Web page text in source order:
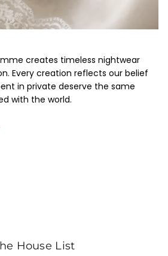
creates timeless nightwear
Every creation reflects our belief
in private deserve the same
with the world.
House List